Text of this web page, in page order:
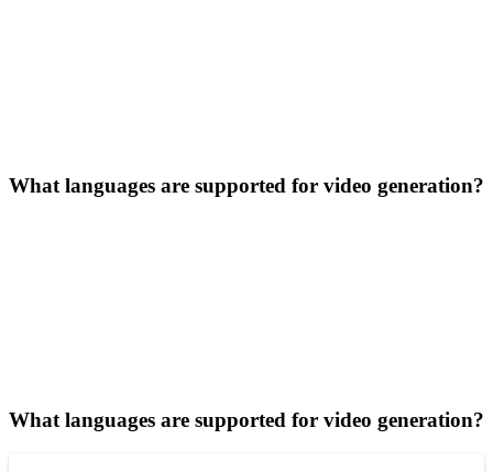
What languages are supported for video generation?
What languages are supported for video generation?